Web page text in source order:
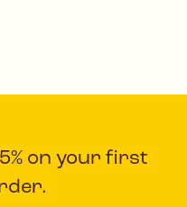
on your first